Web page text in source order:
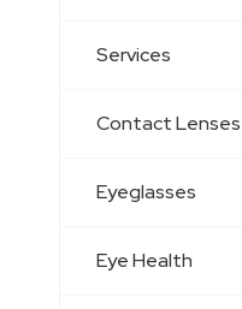
Services
Contact Lenses
Eyeglasses
Eye Health